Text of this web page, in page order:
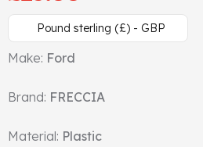
Head Gasket
Pound sterling (£) - GBP
Make: Ford
Brand: FRECCIA
Material: Plastic